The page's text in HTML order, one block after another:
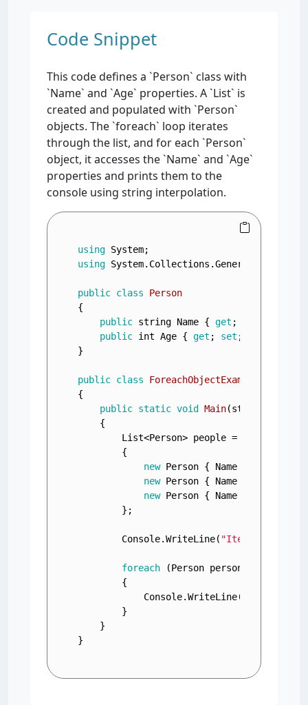
Code Snippet
This code defines a `Person` class with
`Name` and `Age` properties. A `List` is
created and populated with `Person`
objects. The `foreach` loop iterates
through the list, and for each `Person`
object, it accesses the `Name` and `Age`
properties and prints them to the
console using string interpolation.
using
using System.Collections.Generic;
public class
Person
{
public string Name { get ;
public int Age { get ; set ; }
}
public class
ForeachObjectExample
{
public static void Main(string
    {
        List<Person> people =
        {
new Person { Name =
new Person { Name =
new Person { Name =
        };
        Console.WriteLine(
"Iterating
foreach (Person person
        {
            Console.WriteLine(
        }
    }
}